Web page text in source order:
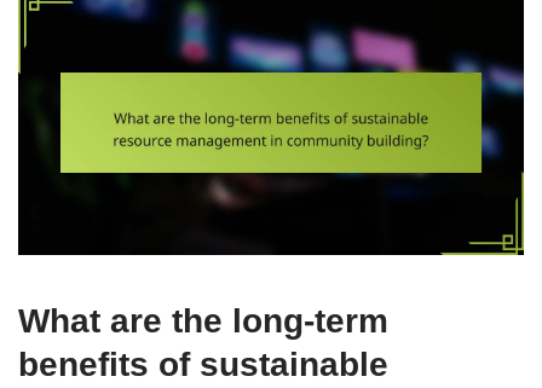
What are the long-term
benefits of sustainable